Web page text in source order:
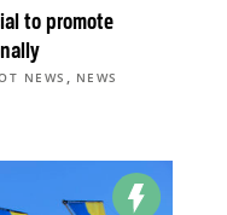
to promote
NEWS , NEWS